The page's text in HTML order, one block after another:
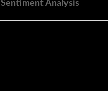
Sentiment Analysis